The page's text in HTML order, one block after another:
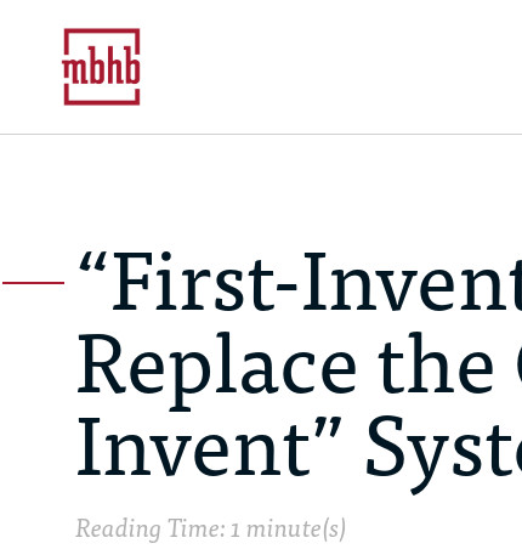
“First-
Replace
Invent”
Reading Time: 1 minute(s)